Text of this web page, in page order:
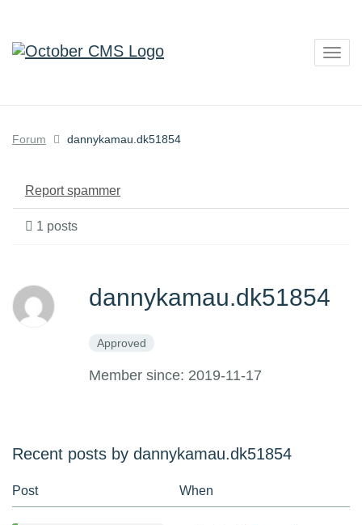
Forum dannykamau.dk51854
Report spammer
1 posts
dannykamau.dk51854
Approved
Member since: 2019-11-17
Recent posts by dannykamau.dk51854
Post When